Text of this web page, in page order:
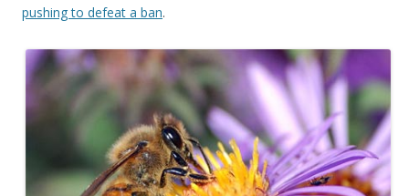
pushing to defeat a ban.